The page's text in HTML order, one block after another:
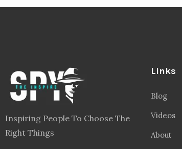
Inspiring People To Choose The
Right Things
Links
Blog
Videos
About